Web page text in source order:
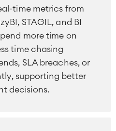
time metrics from
STAGIL, and BI
more time on
time chasing
SLA breaches, or
supporting better
decisions.